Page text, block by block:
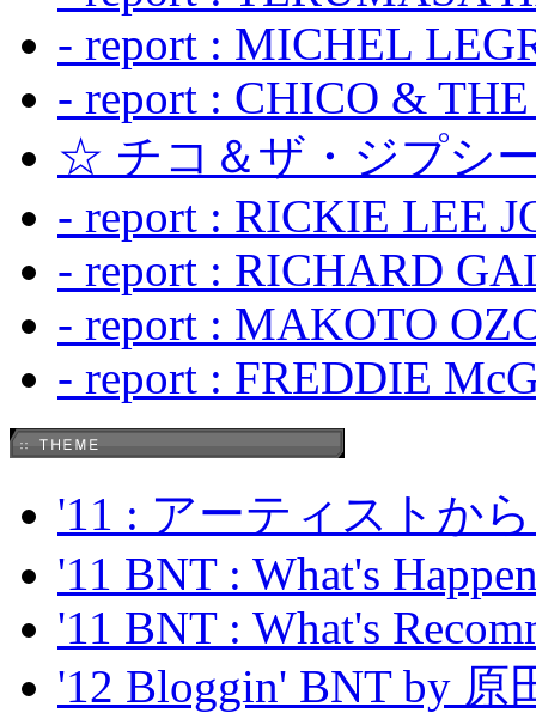
- report : MICHEL
- report : CHICO &
☆ チコ＆ザ・ジプシ
- report : RICKIE LEE
- report : RICHARD
- report : MAKOTO
- report : FREDDIE
'11 : アーティストか
'11 BNT : What's
'11 BNT : What's
'12 Bloggin' BNT by 原